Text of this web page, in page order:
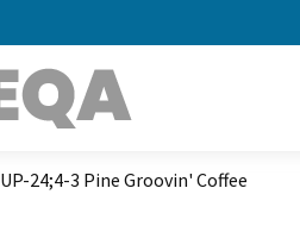
UP-24;4-3 Pine Groovin' Coffee